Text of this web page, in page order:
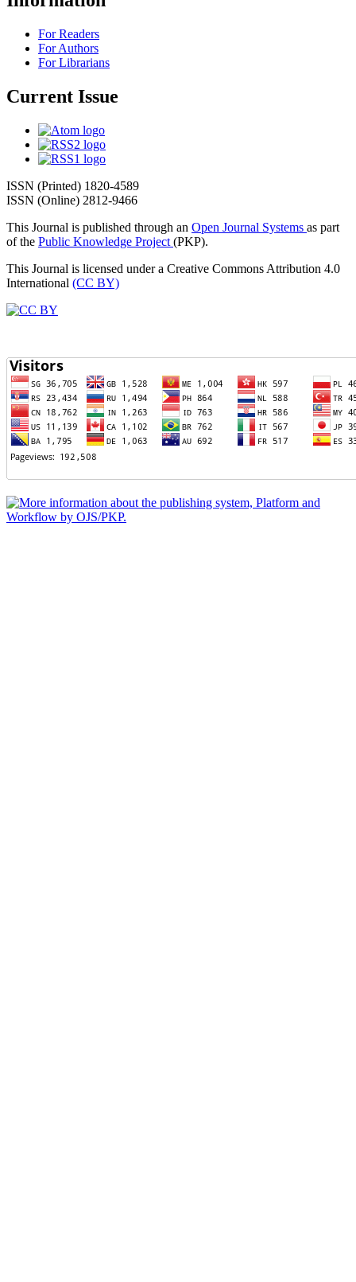
For Readers
For Authors
For Librarians
Current Issue
ISSN (Printed) 1820-4589
ISSN (Online) 2812-9466
This Journal is published through an Open Journal Systems as part
of the Public Knowledge Project (PKP).
This Journal is licensed under a Creative Commons Attribution 4.0
International (CC BY)